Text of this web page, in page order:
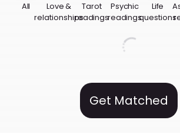
All
Love &
relationships
Tarot
readings
Psychic
readings
Life
questions
Get Matched